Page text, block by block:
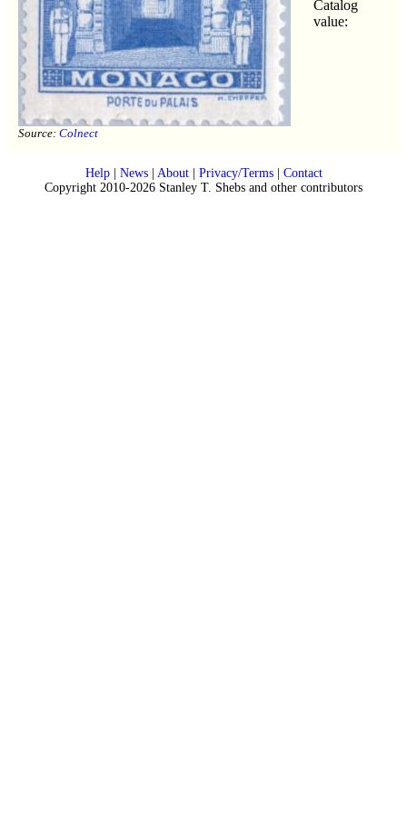
Source: Colnect
Catalog
value:
Help| News| About| Privacy/Terms| Contact
Copyright 2010-2026 Stanley T. Shebs and other contributors